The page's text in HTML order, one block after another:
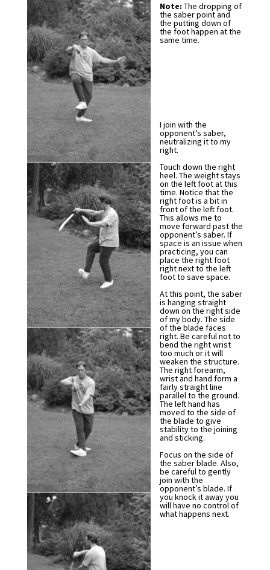
Note: The dropping of
the saber point and
the putting down of
the foot happen at the
same time.
I join with the
opponent’s saber,
neutralizing it to my
right.
Touch down the right
heel. The weight stays
on the left foot at this
time. Notice that the
right foot is a bit in
front of the left foot.
This allows me to
move forward past the
opponent’s saber. If
space is an issue when
practicing, you can
place the right foot
right next to the left
foot to save space.
At this point, the saber
is hanging straight
down on the right side
of my body. The side
of the blade faces
right. Be careful not to
bend the right wrist
too much or it will
weaken the structure.
The right forearm,
wrist and hand form a
fairly straight line
parallel to the ground.
The left hand has
moved to the side of
the blade to give
stability to the joining
and sticking.
Focus on the side of
the saber blade. Also,
be careful to gently
join with the
opponent’s blade. If
you knock it away you
will have no control of
what happens next.